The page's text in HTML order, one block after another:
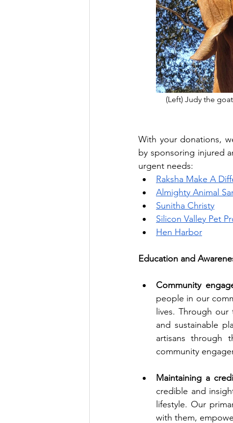
(Left) Judy the
With your donations,
by sponsoring injured
urgent needs:
Raksha Make A
Almighty Animal
Sunitha Christy
Silicon Valley Pet
Hen Harbor
Education and
Community
people in our
lives. Through
and sustainable
artisans through
community
Maintaining a
credible and
lifestyle. Our
with them,